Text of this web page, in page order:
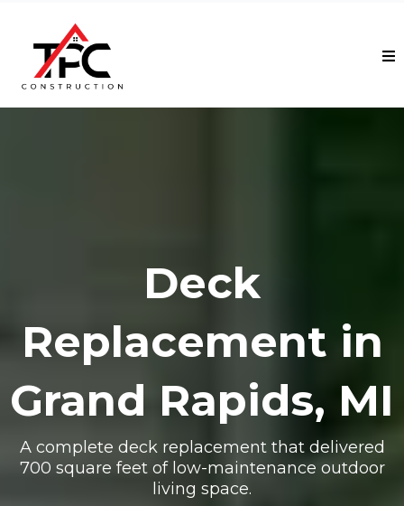
Deck
Replacement in
Grand Rapids, MI
A complete deck replacement that delivered
700 square feet of low-maintenance outdoor
living space.